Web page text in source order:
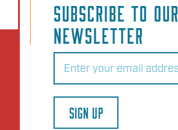
SUBSCRIBE TO OUR
NEWSLETTER
Email
SIGN UP